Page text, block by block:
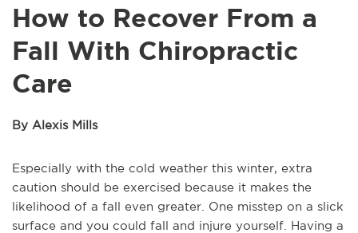
How to Recover From a
Fall With Chiropractic
Care
By Alexis Mills
Especially with the cold weather this winter, extra
caution should be exercised because it makes the
likelihood of a fall even greater. One misstep on a slick
surface and you could fall and injure yourself. Having a